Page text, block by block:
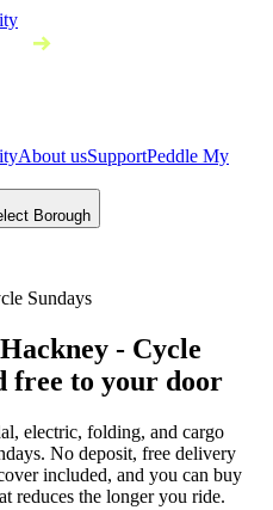
About usSupportPeddle My
Borough
Sundays
Hackney - Cycle
to your door
electric, folding, and cargo
. No deposit, free delivery
included, and you can buy
reduces the longer you ride.